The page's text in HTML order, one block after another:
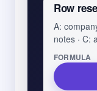
Row
A:
notes · C:
FORMULA